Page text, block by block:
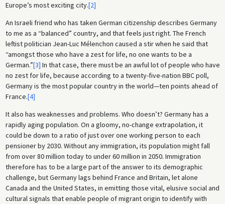
Europe’s most exciting city.[2]
An Israeli friend who has taken German citizenship describes Germany
to me as a “balanced” country, and that feels just right. The French
leftist politician Jean-Luc Mélenchon caused a stir when he said that
“amongst those who have a zest for life, no one wants to be a
German.”[3] In that case, there must be an awful lot of people who have
no zest for life, because according to a twenty-five-nation BBC poll,
Germany is the most popular country in the world—ten points ahead of
France.[4]
It also has weaknesses and problems. Who doesn’t? Germany has a
rapidly aging population. On a gloomy, no-change extrapolation, it
could be down to a ratio of just over one working person to each
pensioner by 2030. Without any immigration, its population might fall
from over 80 million today to under 60 million in 2050. Immigration
therefore has to be a large part of the answer to its demographic
challenge, but Germany lags behind France and Britain, let alone
Canada and the United States, in emitting those vital, elusive social and
cultural signals that enable people of migrant origin to identify with